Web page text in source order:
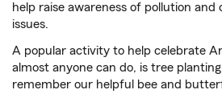
help raise awareness of pollution and
issues.
A popular activity to help celebrate
almost anyone can do, is tree
remember our helpful bee and